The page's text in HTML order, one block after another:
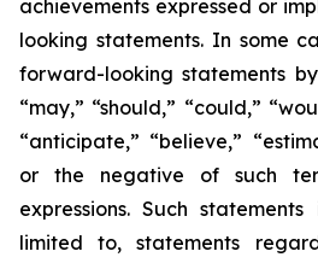
achievements expressed or
looking statements. In some
forward-looking statements
“may,” “should,” “could,”
“anticipate,” “believe,”
or the negative of such
expressions. Such
limited to, statements